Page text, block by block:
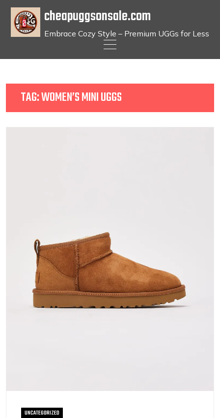
cheapuggsonsale.com
Embrace Cozy Style – Premium UGGs for Less
TAG:WOMEN’S MINI UGGS
UNCATEGORIZED